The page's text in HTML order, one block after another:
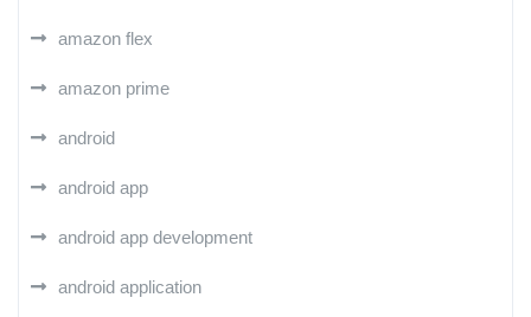
amazon flex
amazon prime
android
android app
android app development
android application